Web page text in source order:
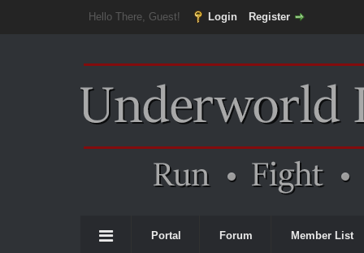
Hello There, Guest! Login Register
Portal Forum Member List